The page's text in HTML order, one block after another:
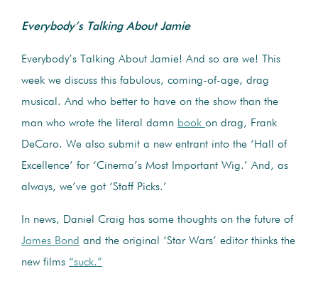
Everybody’s Talking About Jamie
Everybody’s Talking About Jamie! And so are we! This
week we discuss this fabulous, coming-of-age, drag
musical. And who better to have on the show than the
man who wrote the literal damn book on drag, Frank
DeCaro. We also submit a new entrant into the ‘Hall of
Excellence’ for ‘Cinema’s Most Important Wig.’ And, as
always, we’ve got ‘Staff Picks.’
In news, Daniel Craig has some thoughts on the future of
James Bond and the original ‘Star Wars’ editor thinks the
new films “suck.”